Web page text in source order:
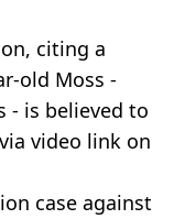
citing a
old Moss -
- is believed to
video link on
case against